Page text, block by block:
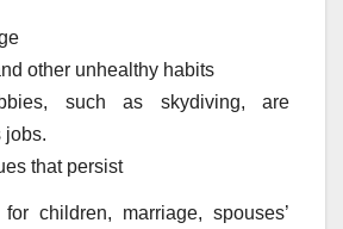
other unhealthy habits
such as skydiving, are
jobs.
that persist
children, marriage, spouses’